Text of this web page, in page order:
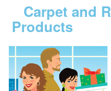
Carpet and
Products